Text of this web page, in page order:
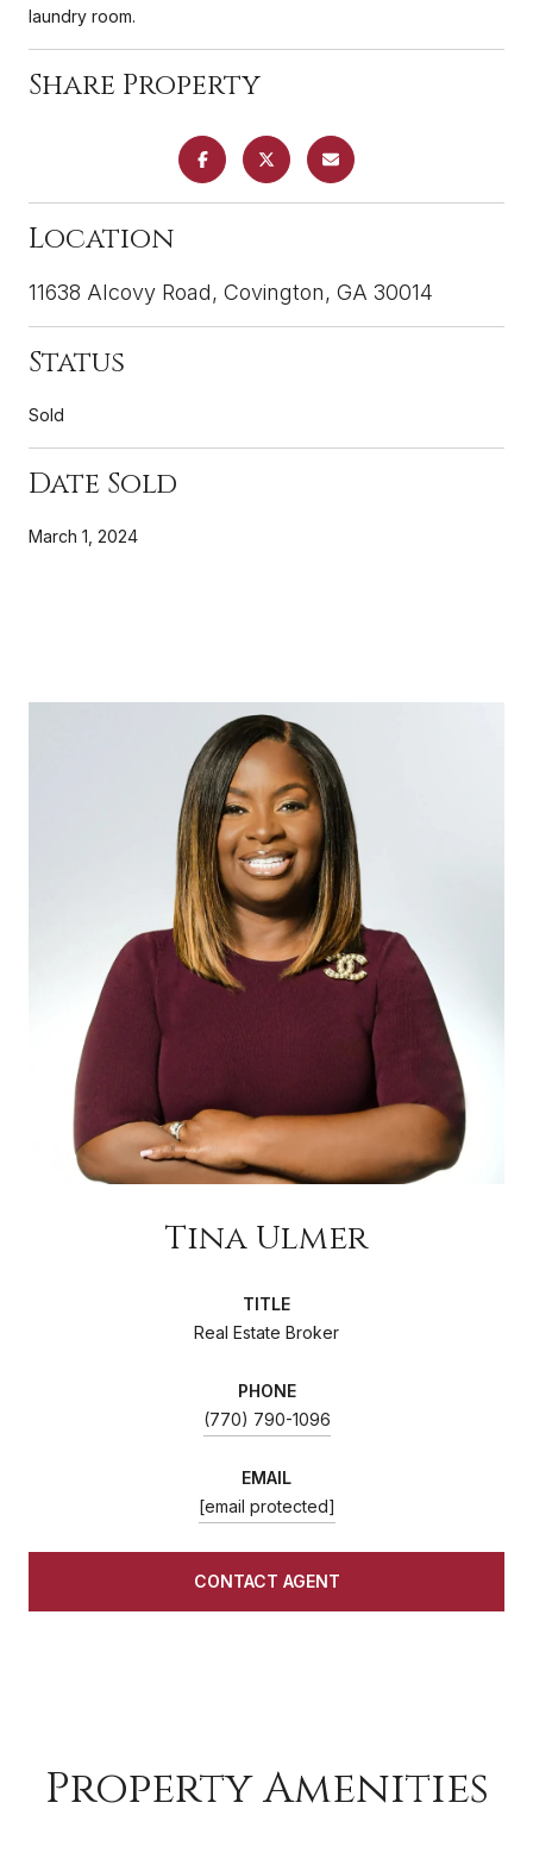
laundry room.
Share Property
Location
11638 Alcovy Road, Covington, GA 30014
Status
Sold
Date Sold
March 1, 2024
Tina Ulmer
TITLE
Real Estate Broker
PHONE
(770) 790-1096
EMAIL
[email protected]
CONTACT AGENT
Property Amenities